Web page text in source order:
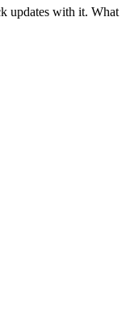
updates with it. What